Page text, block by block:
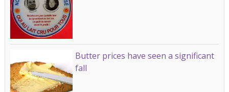
Butter prices have seen a significant
fall